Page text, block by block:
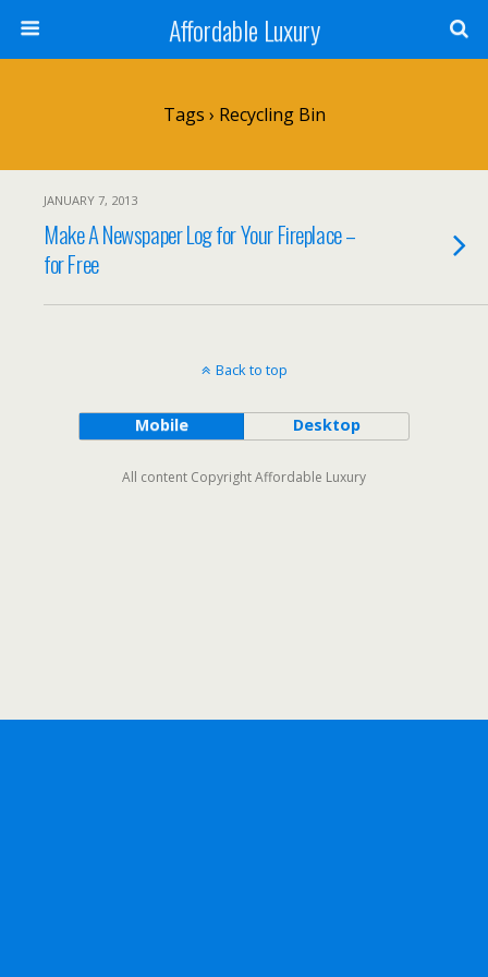
Affordable Luxury
Tags › Recycling Bin
JANUARY 7, 2013
Make A Newspaper Log for Your Fireplace –
for Free
Back to top
Mobile Desktop
All content Copyright Affordable Luxury